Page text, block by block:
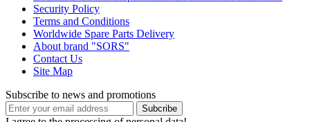
Security Policy
Terms and Conditions
Worldwide Spare Parts Delivery
About brand "SORS"
Contact Us
Site Map
Subscribe to news and promotions